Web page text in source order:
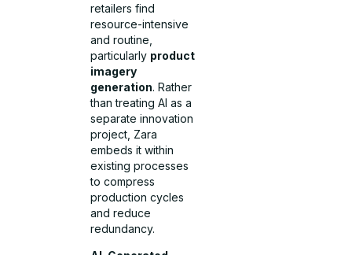
retailers find
resource-intensive
and routine,
particularly product
imagery
generation. Rather
than treating AI as a
separate innovation
project, Zara
embeds it within
existing processes
to compress
production cycles
and reduce
redundancy.